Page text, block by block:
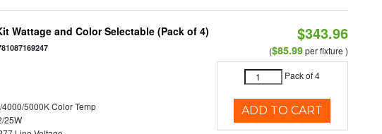
Wattage and Color Selectable (Pack of 4)
5000K Color Temp
25W
$343.96
($85.99per fixture )
Pack of 4
ADD TO CART